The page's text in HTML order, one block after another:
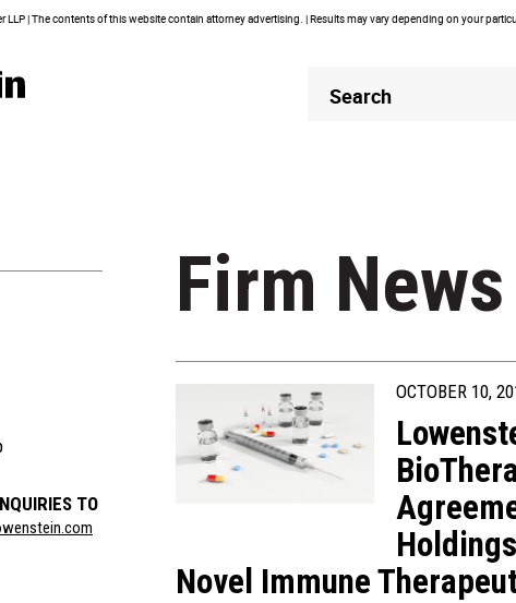
LLP | The contents of this website contain attorney advertising. | Results may vary depending on your
Header
Search
TO
Firm News
OCTOBER 10,
Novel Immune